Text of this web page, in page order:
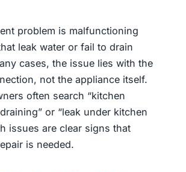
problem is malfunctioning
leak water or fail to drain
cases, the issue lies with the
not the appliance itself.
often search “kitchen
or “leak under kitchen
issues are clear signs that
is needed.